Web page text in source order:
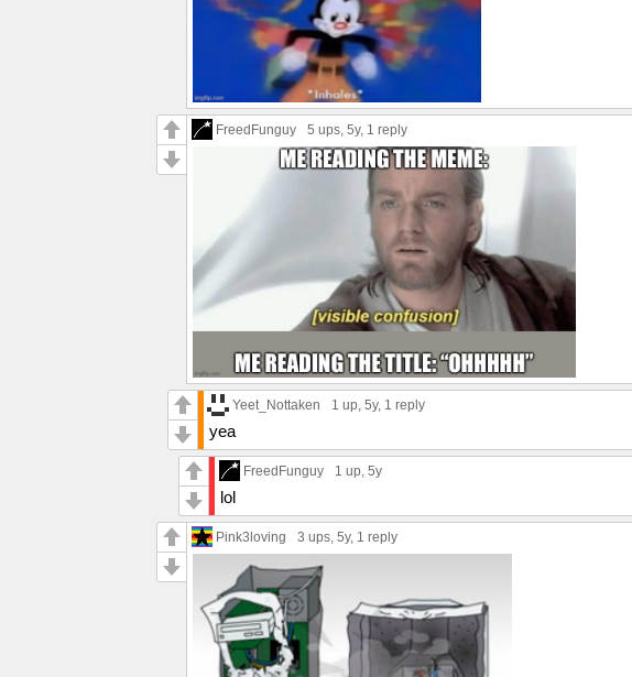
FreedFunguy 5 ups, 5y, 1 reply
Yeet_Nottaken 1 up, 5y, 1 reply
yea
FreedFunguy 1 up, 5y
lol
Pink3loving 3 ups, 5y, 1 reply